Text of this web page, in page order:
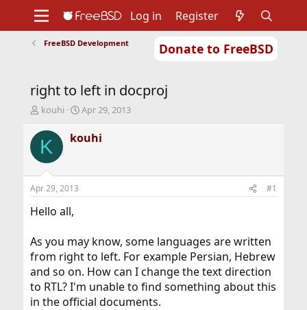
Donate to FreeBSD
Support
Foundation
Log in Register
FreeBSD Development
right to left in docproj
T
r
e
d
t
a
e
r
kouhi
S
a
r
t
Apr 29, 2013
K kouhi
Apr 29, 2013 #1
Hello all,
As you may know, some languages are written
from right to left. For example Persian, Hebrew
and so on. How can I change the text direction
to RTL? I'm unable to find something about this
in the official documents.